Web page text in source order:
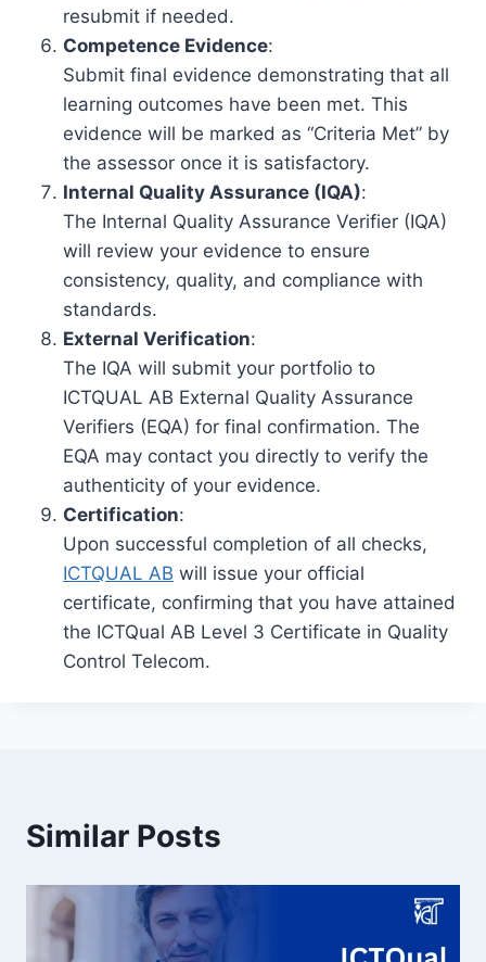
resubmit if needed.
Competence Evidence:
Submit final evidence demonstrating that all
learning outcomes have been met. This
evidence will be marked as “Criteria Met” by
the assessor once it is satisfactory.
Internal Quality Assurance (IQA):
The Internal Quality Assurance Verifier (IQA)
will review your evidence to ensure
consistency, quality, and compliance with
standards.
External Verification:
The IQA will submit your portfolio to
ICTQUAL AB External Quality Assurance
Verifiers (EQA) for final confirmation. The
EQA may contact you directly to verify the
authenticity of your evidence.
Certification:
Upon successful completion of all checks,
ICTQUAL AB will issue your official
certificate, confirming that you have attained
the ICTQual AB Level 3 Certificate in Quality
Control Telecom.
Similar Posts